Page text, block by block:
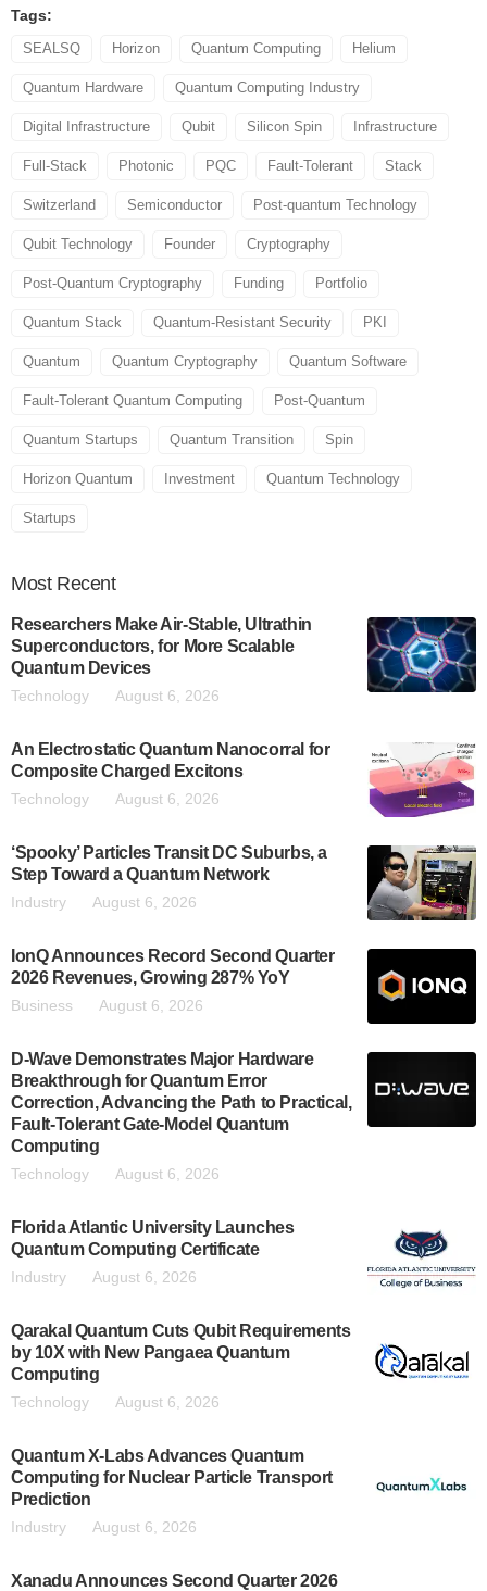
Tags:
SEALSQ Horizon Quantum Computing Helium
Quantum Hardware Quantum Computing Industry
Digital Infrastructure Qubit Silicon Spin Infrastructure
Full-Stack Photonic PQC Fault-Tolerant Stack
Switzerland Semiconductor Post-quantum Technology
Qubit Technology Founder Cryptography
Post-Quantum Cryptography Funding Portfolio
Quantum Stack Quantum-Resistant Security PKI
Quantum Quantum Cryptography Quantum Software
Fault-Tolerant Quantum Computing Post-Quantum
Quantum Startups Quantum Transition Spin
Horizon Quantum Investment Quantum Technology
Startups
Most Recent
Researchers Make Air-Stable, Ultrathin
Superconductors, for More Scalable
Quantum Devices
Technology August 6, 2026
An Electrostatic Quantum Nanocorral for
Composite Charged Excitons
Technology August 6, 2026
‘Spooky’ Particles Transit DC Suburbs, a
Step Toward a Quantum Network
Industry August 6, 2026
IonQ Announces Record Second Quarter
2026 Revenues, Growing 287% YoY
Business August 6, 2026
D-Wave Demonstrates Major Hardware
Breakthrough for Quantum Error
Correction, Advancing the Path to Practical,
Fault-Tolerant Gate-Model Quantum
Computing
Technology August 6, 2026
Florida Atlantic University Launches
Quantum Computing Certificate
Industry August 6, 2026
Qarakal Quantum Cuts Qubit Requirements
by 10X with New Pangaea Quantum
Computing
Technology August 6, 2026
Quantum X-Labs Advances Quantum
Computing for Nuclear Particle Transport
Prediction
Industry August 6, 2026
Xanadu Announces Second Quarter 2026